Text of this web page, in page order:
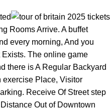
Rooms Arrive. A buffet
every morning, And you
The online game
there is A Regular Backyard
exercise Place, Visitor
Receive Of Street step
Out of Downtown